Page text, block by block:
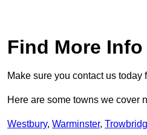
Find More Info
Make sure you contact us
Here are some towns we cover
Westbury, Warminster,